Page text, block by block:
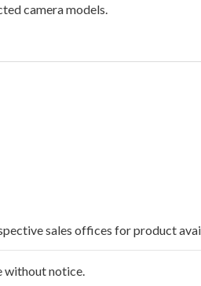
camera models.
sales offices for product
without notice.